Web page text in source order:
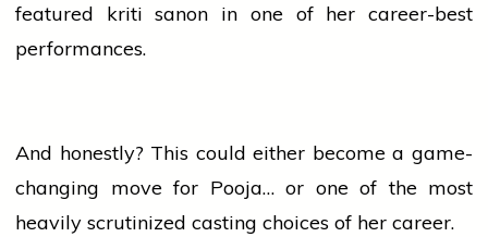
featured kriti sanon in one of her career-best
performances.
And honestly? This could either become a game-
changing move for Pooja… or one of the most
heavily scrutinized casting choices of her career.